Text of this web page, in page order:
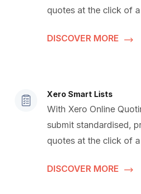
quotes at the click of
DISCOVER MORE
Xero Smart Lists
With Xero Online
submit standardised,
quotes at the click of
DISCOVER MORE